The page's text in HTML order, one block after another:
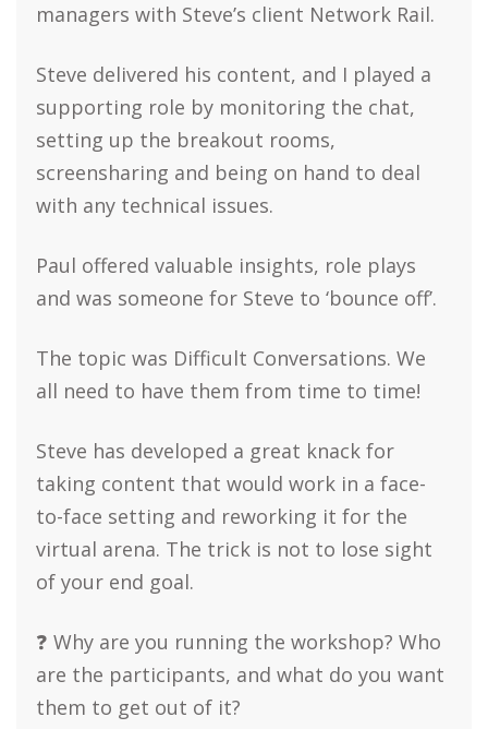
managers with Steve’s client Network Rail.
Steve delivered his content, and I played a
supporting role by monitoring the chat,
setting up the breakout rooms,
screensharing and being on hand to deal
with any technical issues.
Paul offered valuable insights, role plays
and was someone for Steve to ‘bounce off’.
The topic was Difficult Conversations. We
all need to have them from time to time!
Steve has developed a great knack for
taking content that would work in a face-
to-face setting and reworking it for the
virtual arena. The trick is not to lose sight
of your end goal.
❓ Why are you running the workshop? Who
are the participants, and what do you want
them to get out of it?